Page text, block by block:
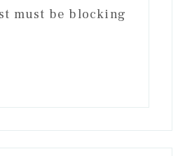
must be blocking